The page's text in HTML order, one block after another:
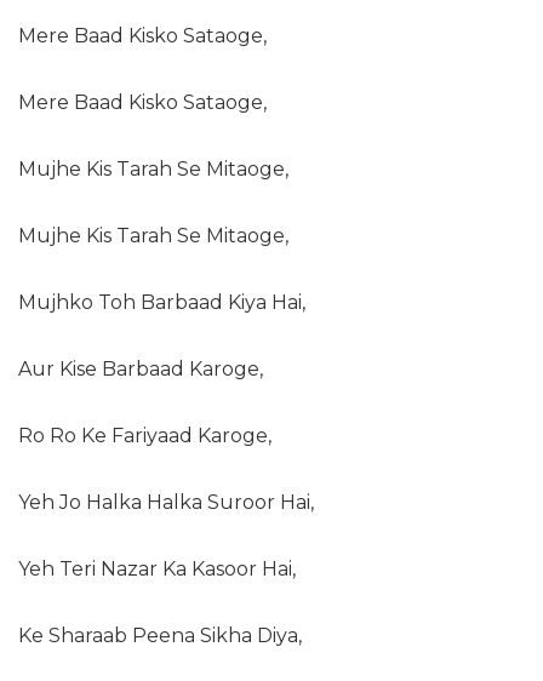
Mere Baad Kisko Sataoge,
Mere Baad Kisko Sataoge,
Mujhe Kis Tarah Se Mitaoge,
Mujhe Kis Tarah Se Mitaoge,
Mujhko Toh Barbaad Kiya Hai,
Aur Kise Barbaad Karoge,
Ro Ro Ke Fariyaad Karoge,
Yeh Jo Halka Halka Suroor Hai,
Yeh Teri Nazar Ka Kasoor Hai,
Ke Sharaab Peena Sikha Diya,